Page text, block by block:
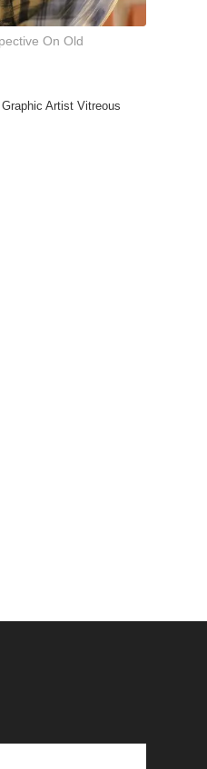
On Old
Artist Vitreous